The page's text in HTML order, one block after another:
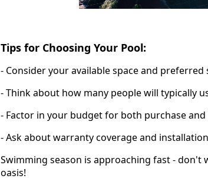
Tips for Choosing Your Pool:
- Consider your available space and preferred
- Think about how many people will typically
- Factor in your budget for both purchase
- Ask about warranty coverage and
Swimming season is approaching fast -
oasis!